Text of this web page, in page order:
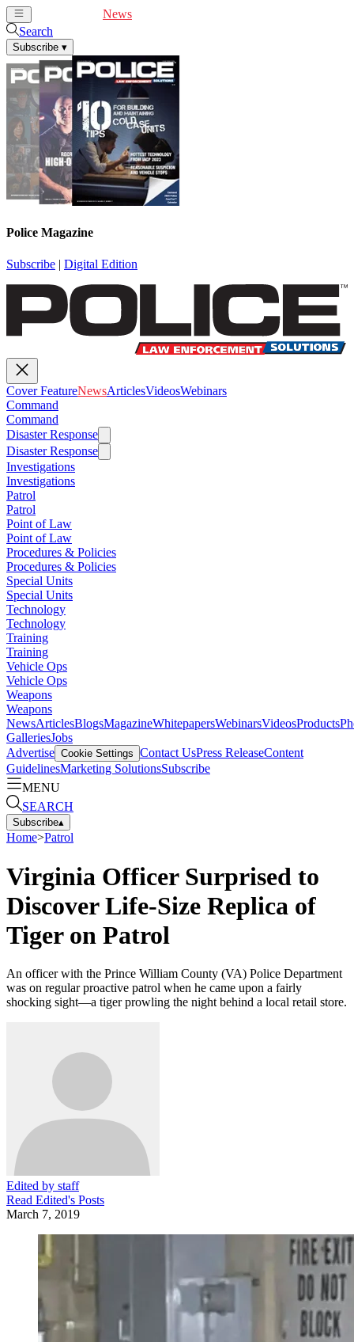
News
Search
Subscribe ▾
Police Magazine
Subscribe | Digital Edition
Cover FeatureNewsArticlesVideosWebinars
Command
Command
Disaster Response
Disaster Response
Investigations
Investigations
Patrol
Patrol
Point of Law
Point of Law
Procedures & Policies
Procedures & Policies
Special Units
Special Units
Technology
Technology
Training
Training
Vehicle Ops
Vehicle Ops
Weapons
Weapons
NewsArticlesBlogsMagazineWhitepapersWebinarsVideosProducts
GalleriesJobs
Advertise Cookie Settings Contact UsPress ReleaseContent
GuidelinesMarketing SolutionsSubscribe
MENU
SEARCH
Subscribe▴
Home>Patrol
Virginia Officer Surprised to
Discover Life-Size Replica of
Tiger on Patrol
An officer with the Prince William County (VA) Police Department
was on regular proactive patrol when he came upon a fairly
shocking sight—a tiger prowling the night behind a local retail store.
Edited by staff
Read Edited's Posts
March 7, 2019